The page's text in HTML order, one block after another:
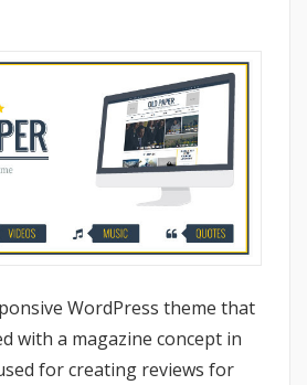
WordPress theme that
with a magazine concept in
for creating reviews for